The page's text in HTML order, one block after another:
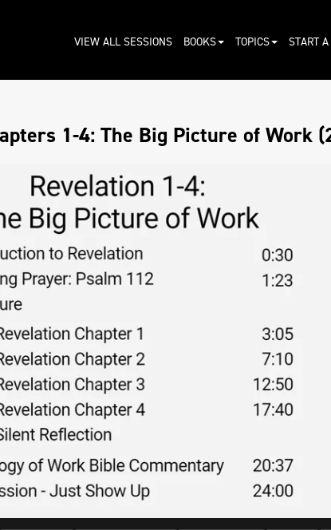
VIEW ALL SESSIONS BOOKS TOPICS START A
1-4: The Big Picture of Work